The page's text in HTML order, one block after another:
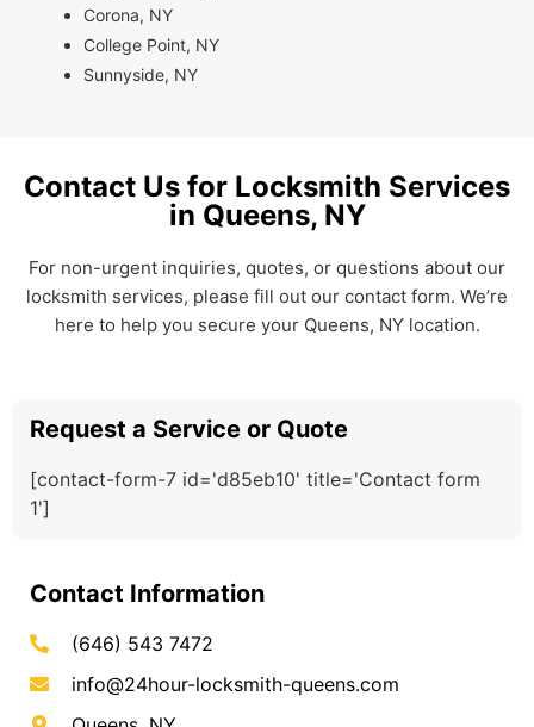
Corona, NY
College Point, NY
Sunnyside, NY
Contact Us for Locksmith Services
in Queens, NY
For non-urgent inquiries, quotes, or questions about our
locksmith services, please fill out our contact form. We’re
here to help you secure your Queens, NY location.
Request a Service or Quote
[contact-form-7 id='d85eb10' title='Contact form
1']
Contact Information
(646) 543 7472
info@24hour-locksmith-queens.com